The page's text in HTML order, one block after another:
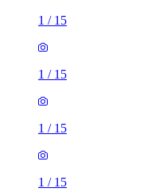
1 / 15
1 / 15
1 / 15
1 / 15